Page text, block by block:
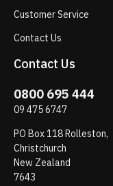
Customer Service
Contact Us
Contact Us
0800 695 444
09 475 6747
PO Box 118 Rolleston,
Christchurch
New Zealand
7643